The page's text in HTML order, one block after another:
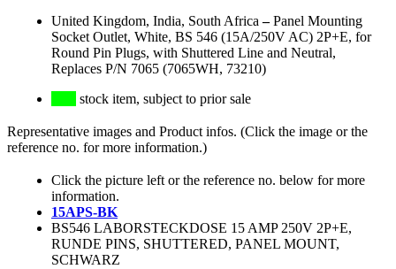
United Kingdom, India, South Africa –Panel Mounting
Socket Outlet, White, BS 546 (15A/250V AC) 2P+E, for
Round Pin Plugs, with Shuttered Line and Neutral,
Replaces P/N 7065 (7065WH, 73210)
stock item, subject to prior sale
Representative images and Product infos. (Click the image or the
reference no. for more information.)
Click the picture left or the reference no. below for more
information.
15APS-BK
BS546 LABORSTECKDOSE 15 AMP 250V 2P+E,
RUNDE PINS, SHUTTERED, PANEL MOUNT,
SCHWARZ